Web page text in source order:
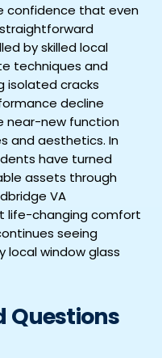
confidence that even
by skilled local
techniques and
isolated cracks
decline
near-new function
and aesthetics. In
have turned
assets through
VA
life-changing comfort
seeing
window glass
Questions